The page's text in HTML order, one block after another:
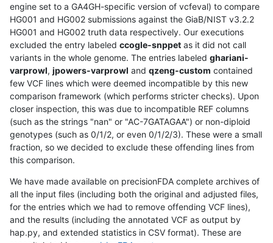
engine set to a GA4GH-specific version of vcfeval) to compare
HG001 and HG002 submissions against the GiaB/NIST v3.2.2
HG001 and HG002 truth data respectively. Our executions
excluded the entry labeled ccogle-snppet as it did not call
variants in the whole genome. The entries labeled ghariani-
varprowl, jpowers-varprowl and qzeng-custom contained
few VCF lines which were deemed incompatible by this new
comparison framework (which performs stricter checks). Upon
closer inspection, this was due to incompatible REF columns
(such as the strings "nan" or "AC-7GATAGAA") or non-diploid
genotypes (such as 0/1/2, or even 0/1/2/3). These were a small
fraction, so we decided to exclude these offending lines from
this comparison.
We have made available on precisionFDA complete archives of
all the input files (including both the original and adjusted files,
for the entries which we had to remove offending VCF lines),
and the results (including the annotated VCF as output by
hap.py, and extended statistics in CSV format). These are